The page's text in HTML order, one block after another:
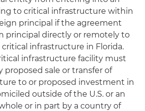
to critical infrastructure within
principal if the agreement
principal directly or remotely to
critical infrastructure in Florida.
infrastructure facility must
proposed sale or transfer of
to or proposed investment in
outside of the U.S. or an
or in part by a country of